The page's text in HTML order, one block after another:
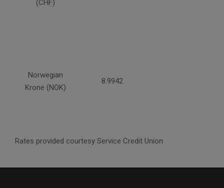
(CHF)
Norwegian
Krone (NOK)
8.9942
Rates provided courtesy Service Credit Union